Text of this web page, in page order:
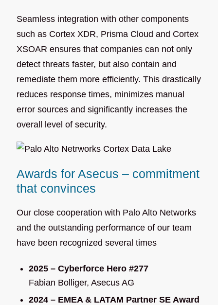
Seamless integration with other components
such as Cortex XDR, Prisma Cloud and Cortex
XSOAR ensures that companies can not only
detect threats faster, but also contain and
remediate them more efficiently. This drastically
reduces response times, minimizes manual
error sources and significantly increases the
overall level of security.
Awards for Asecus – commitment
that convinces
Our close cooperation with Palo Alto Networks
and the outstanding performance of our team
have been recognized several times
2025 – Cyberforce Hero #277
Fabian Bolliger, Asecus AG
2024 – EMEA & LATAM Partner SE Award